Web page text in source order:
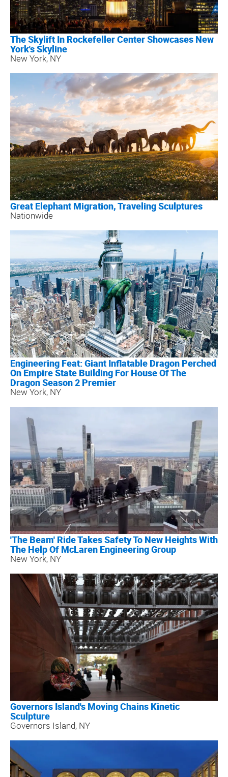
The Skylift In Rockefeller Center Showcases New
York's Skyline
New York, NY
Great Elephant Migration, Traveling Sculptures
Nationwide
Engineering Feat: Giant Inflatable Dragon Perched
On Empire State Building For House Of The
Dragon Season 2 Premier
New York, NY
'The Beam' Ride Takes Safety To New Heights With
The Help Of McLaren Engineering Group
New York, NY
Governors Island's Moving Chains Kinetic
Sculpture
Governors Island, NY